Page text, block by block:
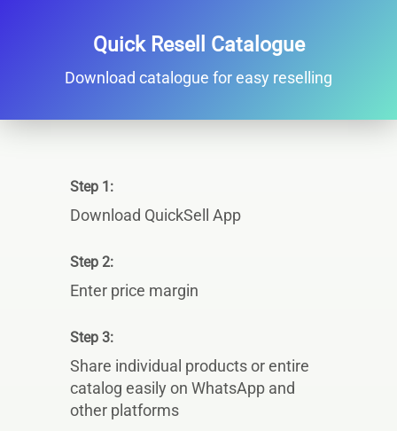
Quick Resell Catalogue
Download catalogue for easy reselling
Step 1:
Download QuickSell App
Step 2:
Enter price margin
Step 3:
Share individual products or entire
catalog easily on WhatsApp and
other platforms